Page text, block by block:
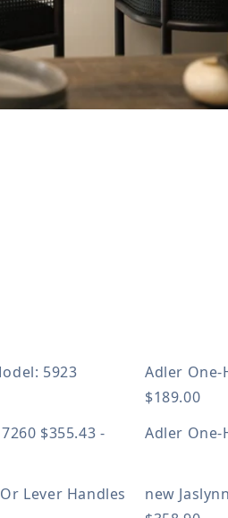
5923
Adler One-
$189.00
$355.43 -
Adler One-
Lever Handles
new